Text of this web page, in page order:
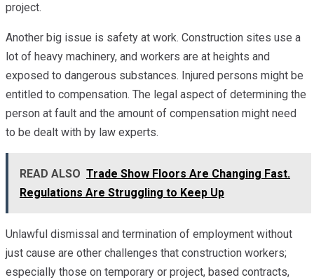
project.
Another big issue is safety at work. Construction sites use a
lot of heavy machinery, and workers are at heights and
exposed to dangerous substances. Injured persons might be
entitled to compensation. The legal aspect of determining the
person at fault and the amount of compensation might need
to be dealt with by law experts.
READ ALSO Trade Show Floors Are Changing Fast.
Regulations Are Struggling to Keep Up
Unlawful dismissal and termination of employment without
just cause are other challenges that construction workers;
especially those on temporary or project, based contracts,